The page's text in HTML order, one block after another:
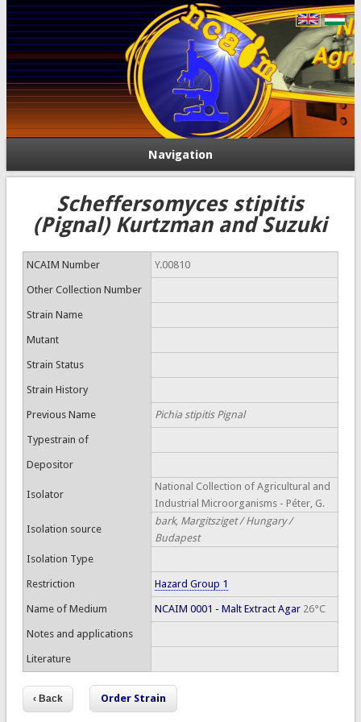
Navigation
Scheffersomyces stipitis
(Pignal) Kurtzman and Suzuki
NCAIM Number Y.00810
Other Collection Number
Strain Name
Mutant
Strain Status
Strain History
Previous Name Pichia stipitis Pignal
Typestrain of
Depositor
Isolator
National Collection of Agricultural and
Industrial Microorganisms - Péter, G.
Isolation source
bark, Margitsziget / Hungary /
Budapest
Isolation Type
Restriction Hazard Group 1
Name of Medium NCAIM 0001 - Malt Extract Agar26°C
Notes and applications
Literature
Order Strain